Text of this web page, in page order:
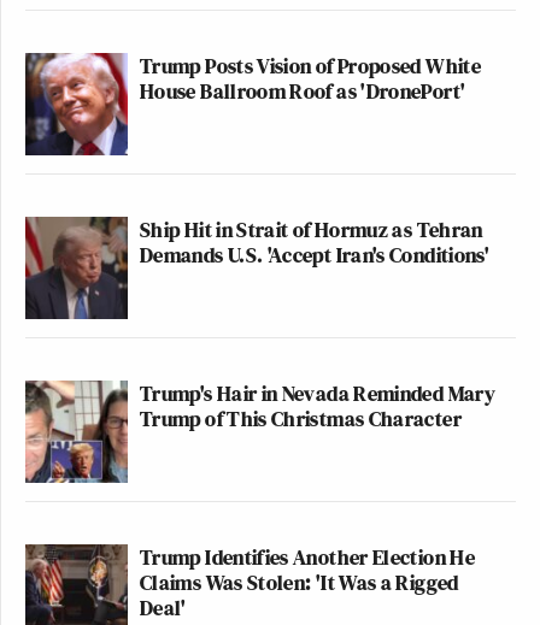
Newsletters"
Your daily summary and analysis of what the many,
many media newsletters are saying and reporting.
Subscribe now!
Trump Posts Vision of Proposed White
House Ballroom Roof as 'DronePort'
Ship Hit in Strait of Hormuz as Tehran
Demands U.S. 'Accept Iran's Conditions'
Trump's Hair in Nevada Reminded Mary
Trump of This Christmas Character
Trump Identifies Another Election He
Claims Was Stolen: 'It Was a Rigged
Deal'